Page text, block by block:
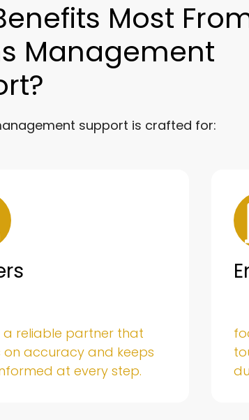
Most From
Management
support is crafted for:
a reliable partner that
on accuracy and keeps
at every step.